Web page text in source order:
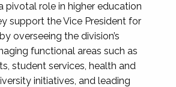
pivotal role in higher education
support the Vice President for
overseeing the division’s
functional areas such as
student services, health and
initiatives, and leading